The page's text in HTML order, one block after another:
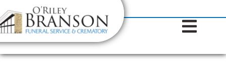
content
Contact Us(317) 787-8224